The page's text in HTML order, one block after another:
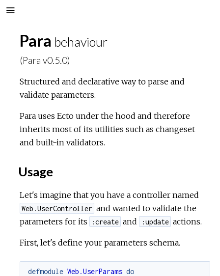
Para behaviour
(Para v0.5.0)
Structured and declarative way to parse and
validate parameters.
Para uses Ecto under the hood and therefore
inherits most of its utilities such as changeset
and built-in validators.
Usage
Let's imagine that you have a controller named
Web.UserController and wanted to validate the
parameters for its
:create and :update actions.
First, let's define your parameters schema.
defmodule Web.UserParams do